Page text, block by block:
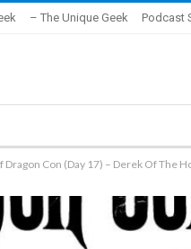
– The Unique Geek Podcast
Dragon Con (Day 17) – Derek Of The